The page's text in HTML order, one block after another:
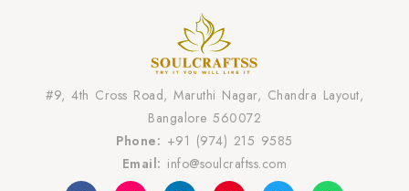
#9, 4th Cross Road, Maruthi Nagar, Chandra Layout,
Bangalore 560072
Phone: +91 (974) 215 9585
Email: info@soulcraftss.com